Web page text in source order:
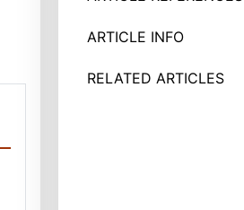
ARTICLE INFO
RELATED ARTICLES